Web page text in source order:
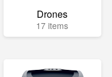
Drones
17 items